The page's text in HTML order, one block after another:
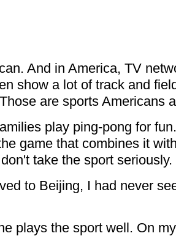
And in America, TV
show a lot of track and
are sports Americans
play ping-pong for
game that combines it
take the sport seriously.
to Beijing, I had never
plays the sport well. On